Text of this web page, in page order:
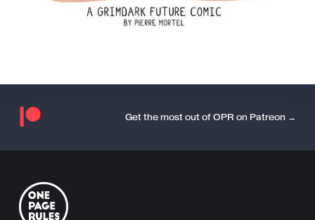
Get the most out of OPR on Patreon →